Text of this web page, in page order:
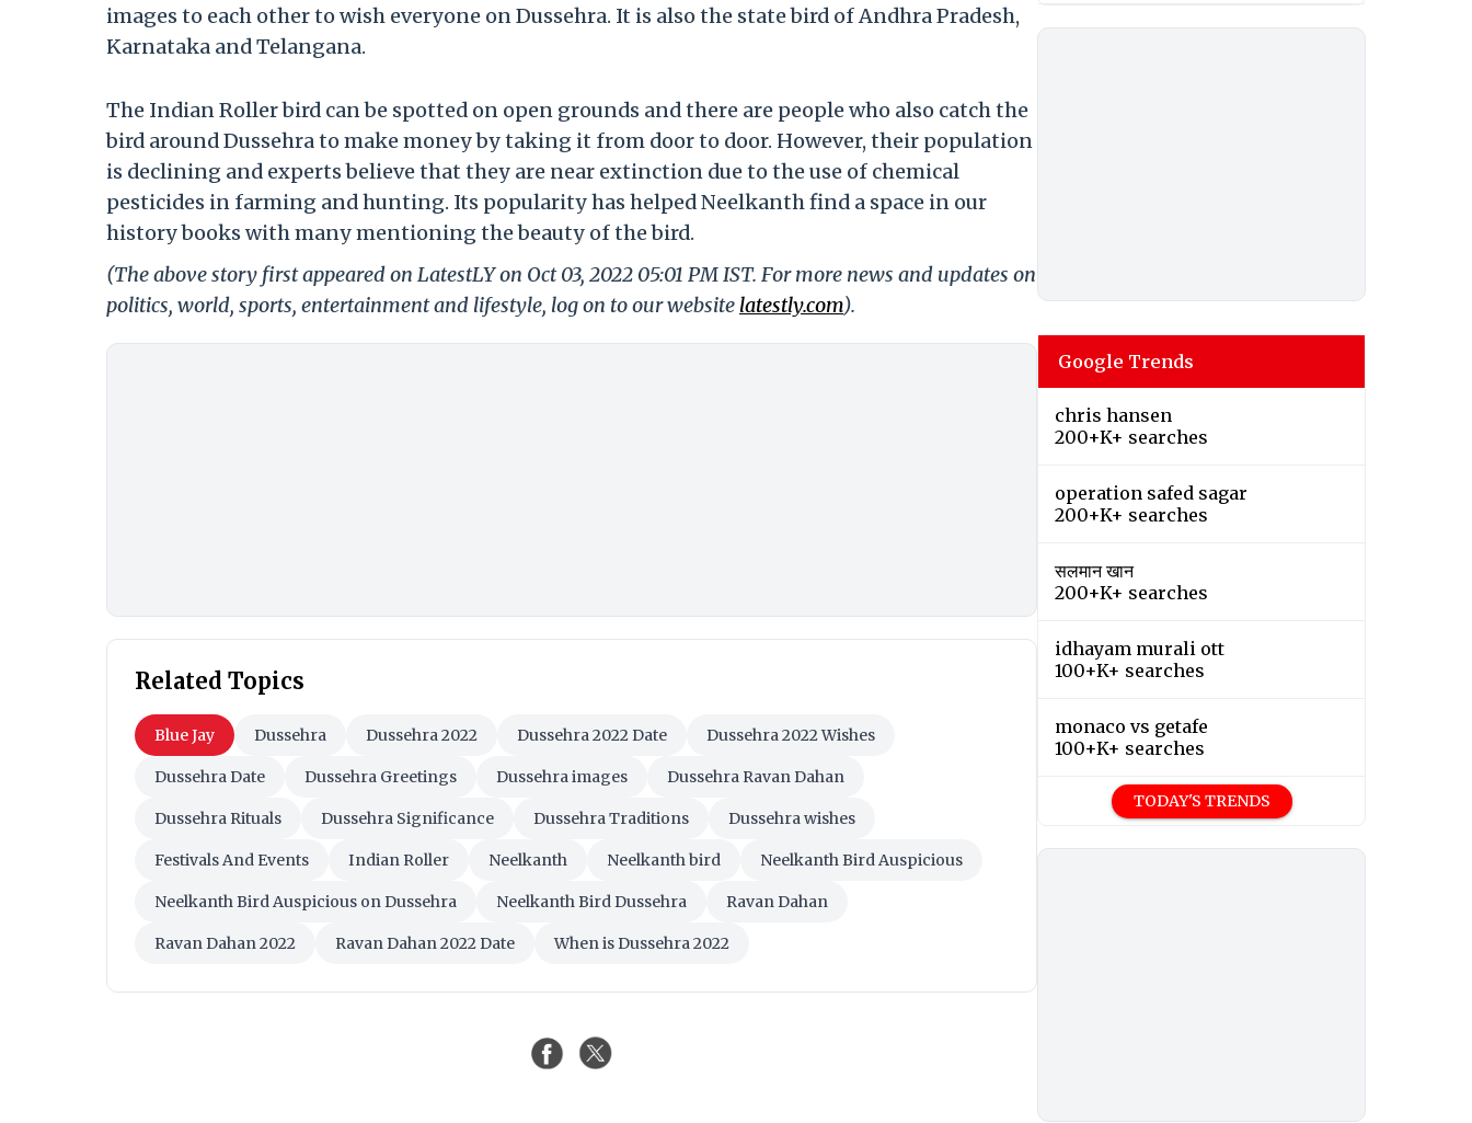
images to each other to wish everyone on Dussehra. It is also the state bird of Andhra Pradesh,
Karnataka and Telangana.
The Indian Roller bird can be spotted on open grounds and there are people who also catch the
bird around Dussehra to make money by taking it from door to door. However, their population
is declining and experts believe that they are near extinction due to the use of chemical
pesticides in farming and hunting. Its popularity has helped Neelkanth find a space in our
history books with many mentioning the beauty of the bird.
(The above story first appeared on LatestLY on Oct 03, 2022 05:01 PM IST. For more news and updates on
politics, world, sports, entertainment and lifestyle, log on to our website latestly.com).
Related Topics
Blue Jay Dussehra Dussehra 2022 Dussehra 2022 Date Dussehra 2022 Wishes
Dussehra Date Dussehra Greetings Dussehra images Dussehra Ravan Dahan
Dussehra Rituals Dussehra Significance Dussehra Traditions Dussehra wishes
Festivals And Events Indian Roller Neelkanth Neelkanth bird Neelkanth Bird Auspicious
Neelkanth Bird Auspicious on Dussehra Neelkanth Bird Dussehra Ravan Dahan
Ravan Dahan 2022 Ravan Dahan 2022 Date When is Dussehra 2022
Google Trends
chris hansen
200+K+ searches
operation safed sagar
200+K+ searches
सलमान खान
200+K+ searches
idhayam murali ott
100+K+ searches
monaco vs getafe
100+K+ searches
TODAY'S TRENDS